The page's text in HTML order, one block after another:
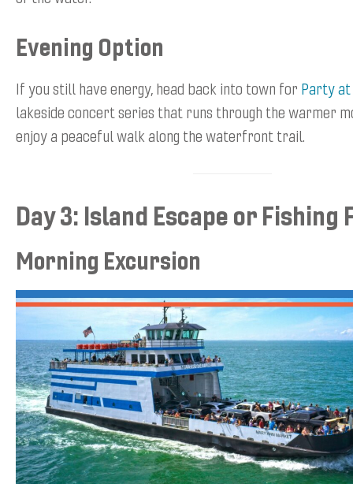
Evening Option
If you still have energy, head back into town for Party
lakeside concert series that runs through the warmer
enjoy a peaceful walk along the waterfront trail.
Day 3: Island Escape or Fishing
Morning Excursion